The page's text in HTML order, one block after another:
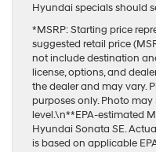
Hyundai specials should
*MSRP: Starting price
suggested retail price
not include destination
license, options, and
the dealer and may vary.
purposes only. Photo
level.\n**EPA-estimated
Hyundai Sonata SE.
is based on applicable